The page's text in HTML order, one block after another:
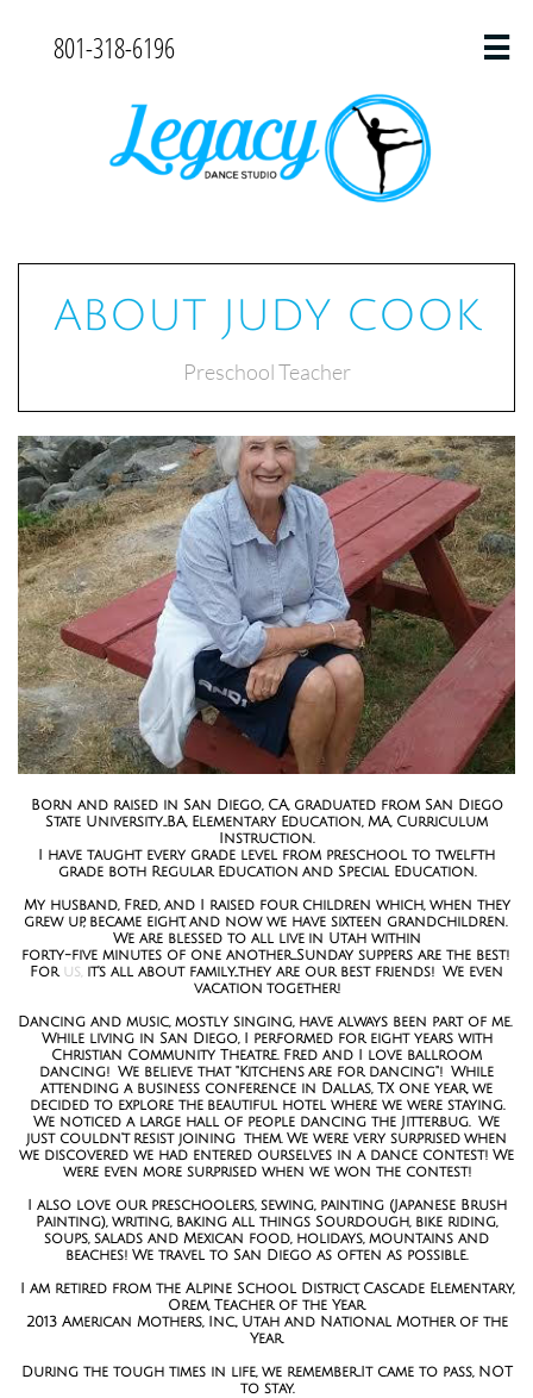
801-318-6196 
ABOUT JUDY COOK
Preschool Teacher
Born and raised in San Diego, CA, graduated from San Diego
State University...BA, Elementary Education, MA, Curriculum
Instruction.
I have taught every grade level from preschool to twelfth
grade both Regular Education and Special Education.
My husband, Fred, and I raised four children which, when they
grew up, became eight, and now we have sixteen grandchildren.
We are blessed to all live in Utah within
forty-five minutes of one another....Sunday suppers are the best!
For us, it's all about family...they are our best friends! We even
vacation together!
Dancing and music, mostly singing, have always been part of me.
While living in San Diego, I performed for eight years with
Christian Community Theatre. Fred and I love ballroom
dancing! We believe that "Kitchens are for dancing"! While
attending a business conference in Dallas, TX one year, we
decided to explore the beautiful hotel where we were staying.
We noticed a large hall of people dancing the Jitterbug. We
just couldn't resist joining them. We were very surprised when
we discovered we had entered ourselves in a dance contest! We
were even more surprised when we won the contest!
I also love our preschoolers, sewing, painting (Japanese Brush
Painting), writing, baking all things Sourdough, bike riding,
soups, salads and Mexican food, holidays, mountains and
beaches! We travel to San Diego as often as possible.
I am retired from the Alpine School District, Cascade Elementary,
Orem, Teacher of the Year.
2013 American Mothers, Inc., Utah and National Mother of the
Year.
During the tough times in life, we remember...It came to pass, NOT
to stay.